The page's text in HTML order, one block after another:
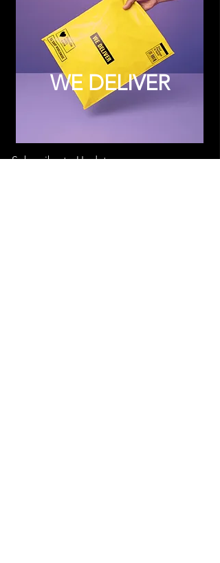
WE DELIVER
Subscribe to Updates